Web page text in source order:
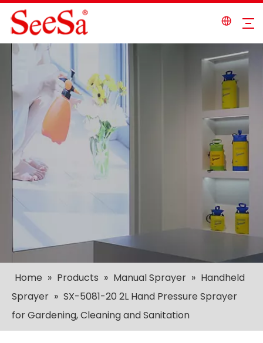
Home » Products » Manual Sprayer » Handheld
Sprayer » SX-5081-20 2L Hand Pressure Sprayer
for Gardening, Cleaning and Sanitation